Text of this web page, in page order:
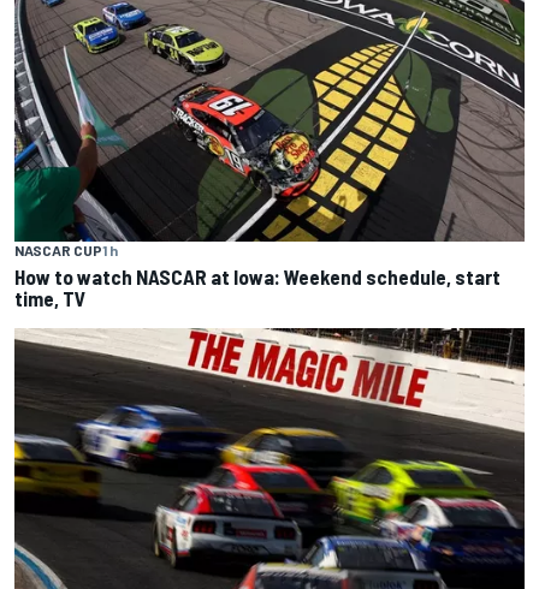
NASCAR CUP1 h
How to watch NASCAR at Iowa: Weekend schedule, start
time, TV